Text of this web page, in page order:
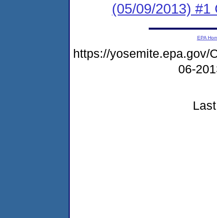
(05/09/2013) #1
EPA
https://yosemite.epa.gov/
06-